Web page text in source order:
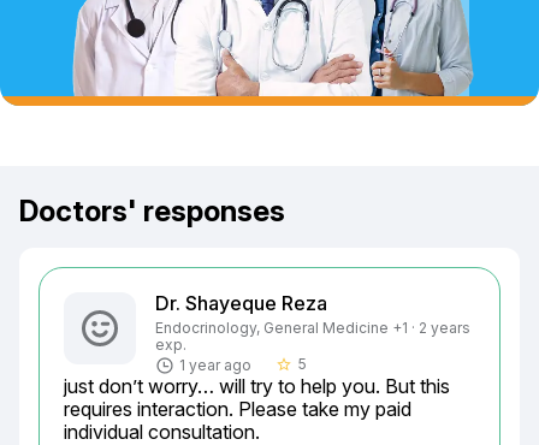
Doctors' responses
Dr. Shayeque Reza
Endocrinology, General Medicine +1 · 2 years
exp.
1 year ago
star_border 5
just don’t worry… will try to help you. But this
requires interaction. Please take my paid
individual consultation.